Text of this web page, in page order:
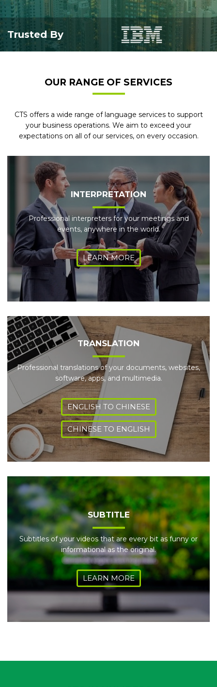
Trusted By
OUR RANGE OF SERVICES
CTS offers a wide range of language services to support
your business operations. We aim to exceed your
expectations on all of our services, on every occasion.
INTERPRETATION
Professional interpreters for your meetings and
events, anywhere in the world.
LEARN MORE
TRANSLATION
Professional translations of your documents, websites,
software, apps, and multimedia.
ENGLISH TO CHINESE
CHINESE TO ENGLISH
SUBTITLE
Subtitles of your videos that are every bit as funny or
informational as the original.
LEARN MORE